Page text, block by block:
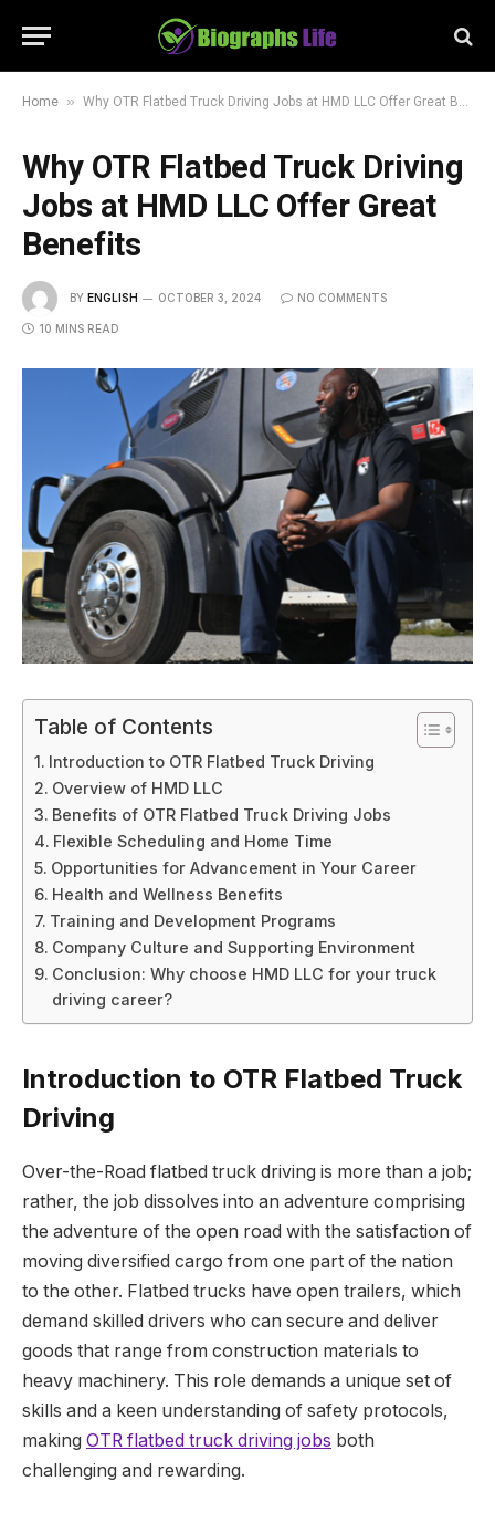
Home » Why OTR Flatbed Truck Driving Jobs at HMD LLC Offer Great Benefits
Why OTR Flatbed Truck Driving
Jobs at HMD LLC Offer Great
Benefits
BY ENGLISH OCTOBER 3, 2024 NO COMMENTS
10 MINS READ
Table of Contents
Introduction to OTR Flatbed Truck Driving
Overview of HMD LLC
Benefits of OTR Flatbed Truck Driving Jobs
Flexible Scheduling and Home Time
Opportunities for Advancement in Your Career
Health and Wellness Benefits
Training and Development Programs
Company Culture and Supporting Environment
Conclusion: Why choose HMD LLC for your truck
driving career?
Introduction to OTR Flatbed Truck
Driving
Over-the-Road flatbed truck driving is more than a job;
rather, the job dissolves into an adventure comprising
the adventure of the open road with the satisfaction of
moving diversified cargo from one part of the nation
to the other. Flatbed trucks have open trailers, which
demand skilled drivers who can secure and deliver
goods that range from construction materials to
heavy machinery. This role demands a unique set of
skills and a keen understanding of safety protocols,
making OTR flatbed truck driving jobs both
challenging and rewarding.